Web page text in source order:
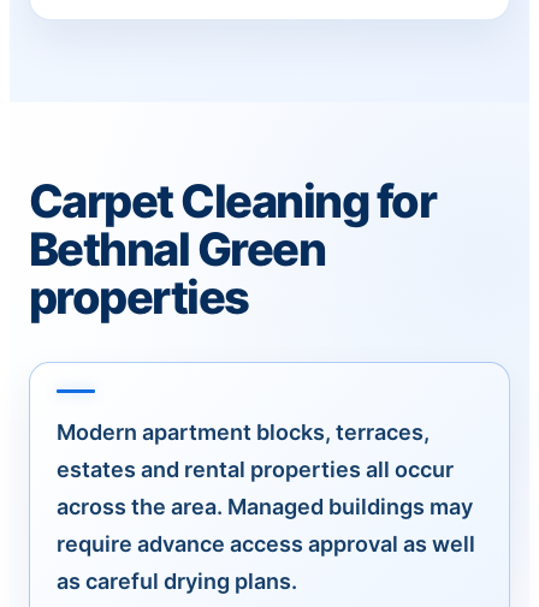
Carpet Cleaning for
Bethnal Green
properties
Modern apartment blocks, terraces,
estates and rental properties all occur
across the area. Managed buildings may
require advance access approval as well
as careful drying plans.